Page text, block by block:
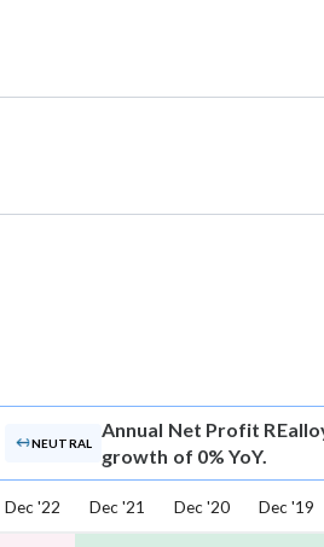
NEUTRAL
Annual Net Profit
growth of 0% YoY.
Dec '22 Dec '21 Dec '20 Dec '19